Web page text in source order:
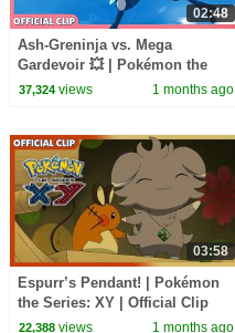
02:48
Ash-Greninja vs. Mega
Gardevoir 💥 | Pokémon the
Series: XYZ | Official Clip
37,324views 1 months ago
03:58
Espurr’s Pendant! | Pokémon
the Series: XY | Official Clip
22,388views 1 months ago